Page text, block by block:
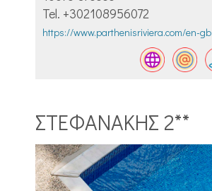
Tel. +302108956072
https://www.parthenisriviera.com/en-gb
ΣΤΕΦΑΝΑΚΗΣ 2**